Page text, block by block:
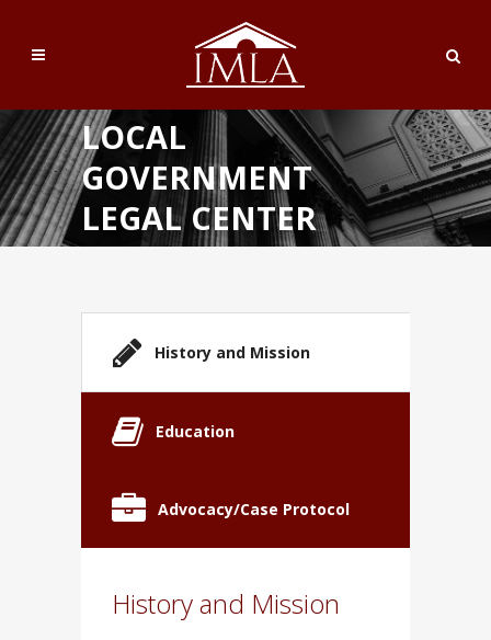
LOCAL
GOVERNMENT
LEGAL CENTER
History and Mission
Education
Advocacy/Case Protocol
History and Mission